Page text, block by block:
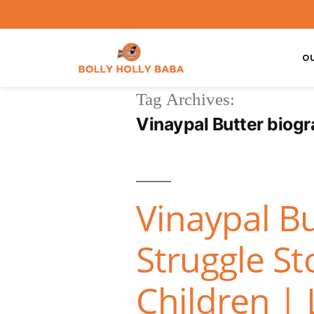
Tag Archives:
Vinaypal Butter
Vinaypal
Struggle
Children |